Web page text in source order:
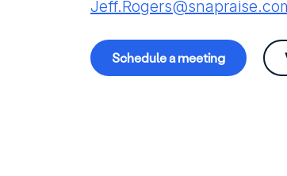
Schedule a meeting